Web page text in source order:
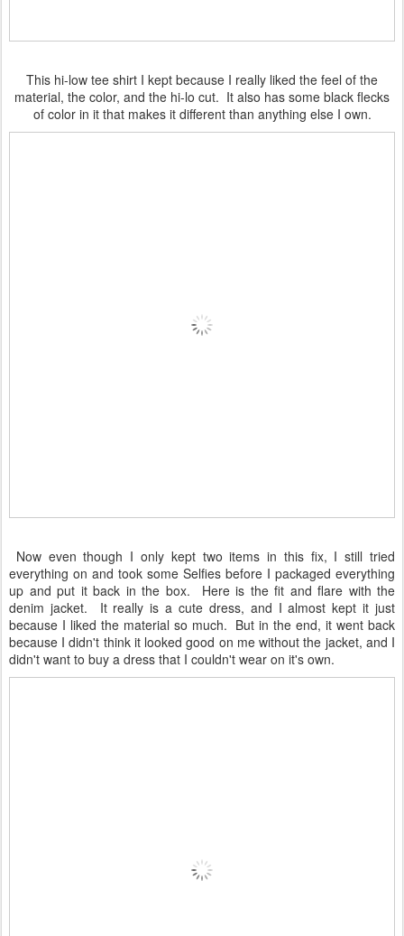
This hi-low tee shirt I kept because I really liked the feel of the
material, the color, and the hi-lo cut. It also has some black flecks
of color in it that makes it different than anything else I own.
Now even though I only kept two items in this fix, I still tried
everything on and took some Selfies before I packaged everything
up and put it back in the box. Here is the fit and flare with the
denim jacket. It really is a cute dress, and I almost kept it just
because I liked the material so much. But in the end, it went back
because I didn't think it looked good on me without the jacket, and I
didn't want to buy a dress that I couldn't wear on it's own.